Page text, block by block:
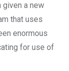
given a new
that uses
enormous
for use of